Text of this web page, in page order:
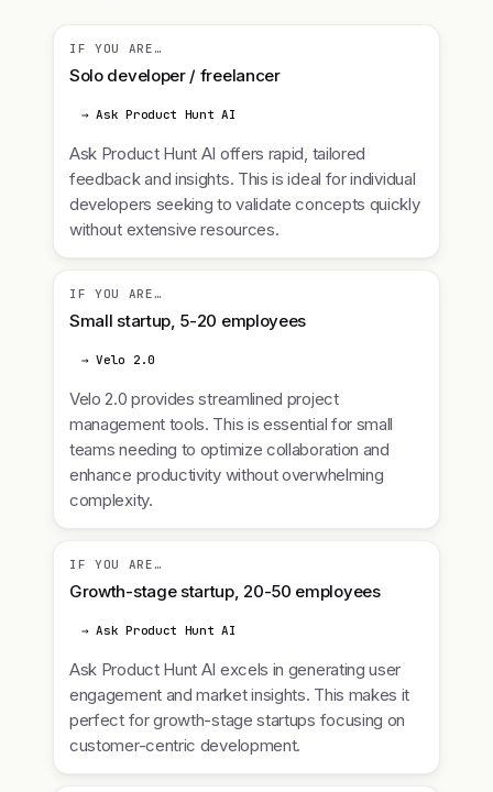
IF YOU ARE…
Solo developer / freelancer
→ Ask Product Hunt AI
Ask Product Hunt AI offers rapid, tailored
feedback and insights. This is ideal for individual
developers seeking to validate concepts quickly
without extensive resources.
IF YOU ARE…
Small startup, 5-20 employees
→ Velo 2.0
Velo 2.0 provides streamlined project
management tools. This is essential for small
teams needing to optimize collaboration and
enhance productivity without overwhelming
complexity.
IF YOU ARE…
Growth-stage startup, 20-50 employees
→ Ask Product Hunt AI
Ask Product Hunt AI excels in generating user
engagement and market insights. This makes it
perfect for growth-stage startups focusing on
customer-centric development.